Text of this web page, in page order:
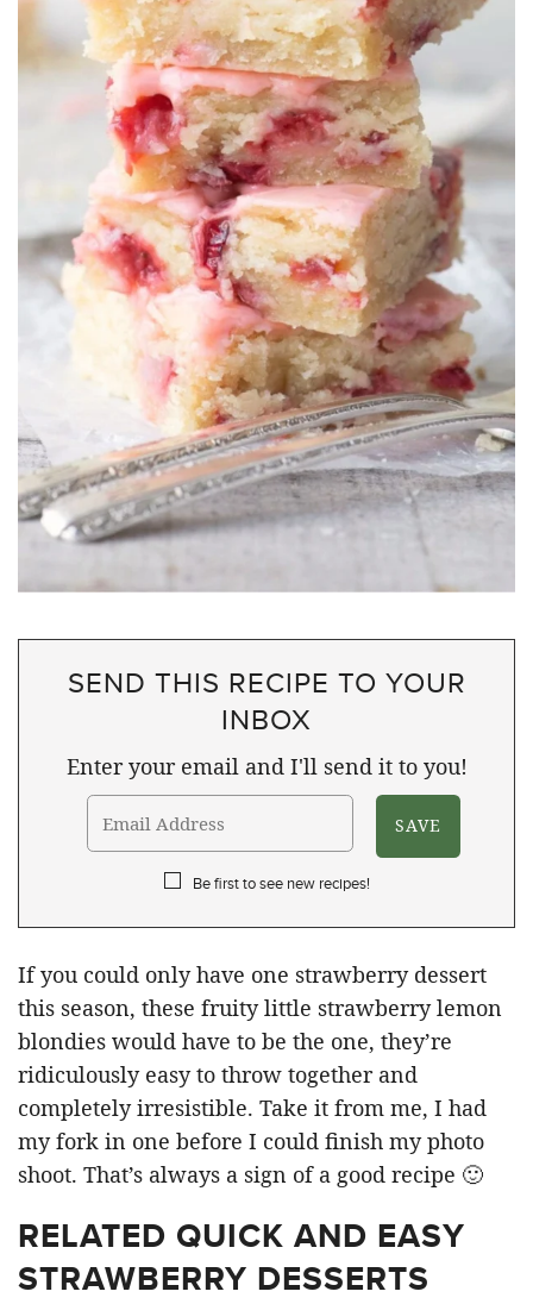
SEND THIS RECIPE TO YOUR
INBOX
Enter your email and I'll send it to you!
Be first to see new recipes!
If you could only have one strawberry dessert
this season, these fruity little strawberry lemon
blondies would have to be the one, they’re
ridiculously easy to throw together and
completely irresistible. Take it from me, I had
my fork in one before I could finish my photo
shoot. That’s always a sign of a good recipe 🙂
RELATED QUICK AND EASY
STRAWBERRY DESSERTS